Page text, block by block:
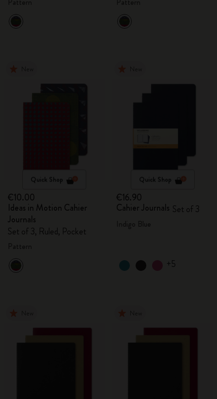
Quick Shop
€10.00
Ideas in Motion Cahier
Journals
Set of 3, Ruled, Pocket
Quick Shop
€16.90
Cahier Journals Set of 3
+5